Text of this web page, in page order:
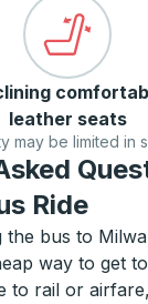
leather seats
may be limited in
Ride
the bus to
way to get
to rail or